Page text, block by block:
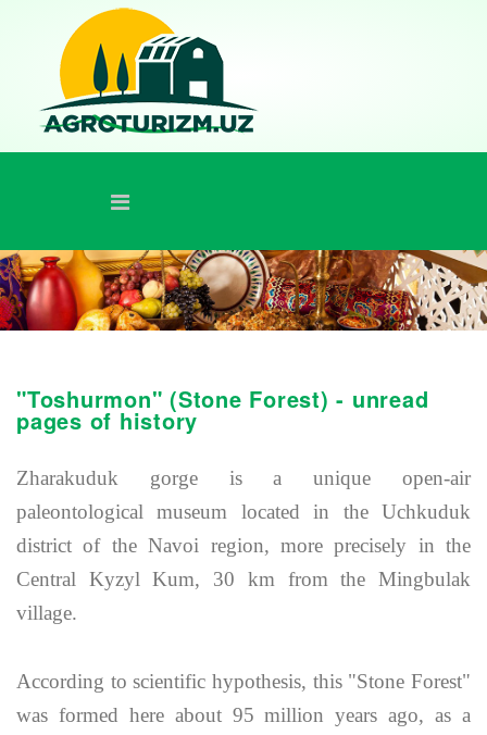
"Toshurmon" (Stone Forest) - unread
pages of history
Zharakuduk gorge is a unique open-air
paleontological museum located in the Uchkuduk
district of the Navoi region, more precisely in the
Central Kyzyl Kum, 30 km from the Mingbulak
village.
According to scientific hypothesis, this "Stone Forest"
was formed here about 95 million years ago, as a